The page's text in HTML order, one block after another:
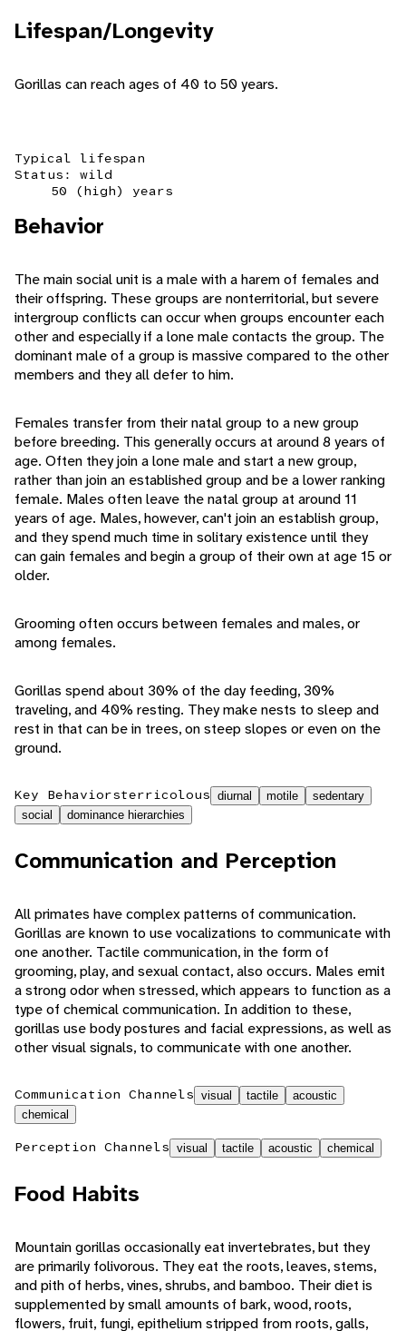
Lifespan/Longevity
Gorillas can reach ages of 40 to 50 years.
Typical lifespan
Status: wild
50 (high) years
Behavior
The main social unit is a male with a harem of females and
their offspring. These groups are nonterritorial, but severe
intergroup conflicts can occur when groups encounter each
other and especially if a lone male contacts the group. The
dominant male of a group is massive compared to the other
members and they all defer to him.
Females transfer from their natal group to a new group
before breeding. This generally occurs at around 8 years of
age. Often they join a lone male and start a new group,
rather than join an established group and be a lower ranking
female. Males often leave the natal group at around 11
years of age. Males, however, can't join an establish group,
and they spend much time in solitary existence until they
can gain females and begin a group of their own at age 15 or
older.
Grooming often occurs between females and males, or
among females.
Gorillas spend about 30% of the day feeding, 30%
traveling, and 40% resting. They make nests to sleep and
rest in that can be in trees, on steep slopes or even on the
ground.
Key Behaviorsterricolous diurnal motile
sedentary
social
dominance hierarchies
Communication and Perception
All primates have complex patterns of communication.
Gorillas are known to use vocalizations to communicate with
one another. Tactile communication, in the form of
grooming, play, and sexual contact, also occurs. Males emit
a strong odor when stressed, which appears to function as a
type of chemical communication. In addition to these,
gorillas use body postures and facial expressions, as well as
other visual signals, to communicate with one another.
Communication Channels visual tactile
acoustic
chemical
Perception Channels visual tactile acoustic chemical
Food Habits
Mountain gorillas occasionally eat invertebrates, but they
are primarily folivorous. They eat the roots, leaves, stems,
and pith of herbs, vines, shrubs, and bamboo. Their diet is
supplemented by small amounts of bark, wood, roots,
flowers, fruit, fungi, epithelium stripped from roots, galls,